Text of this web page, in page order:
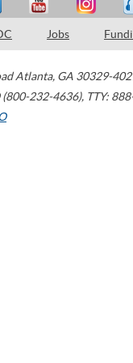
Jobs
Atlanta, GA 30329-
232-4636), TTY: